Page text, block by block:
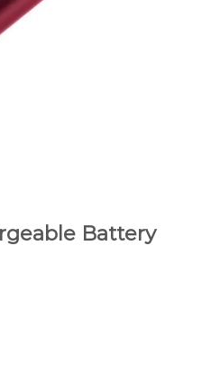
Battery